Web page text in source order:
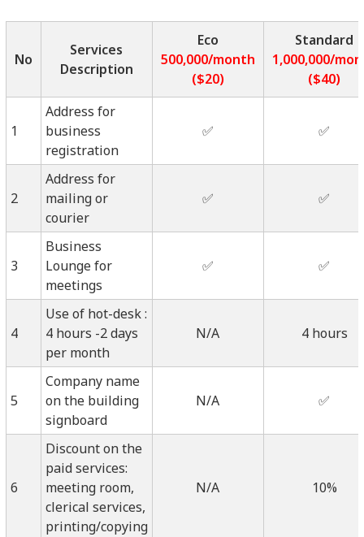
No
Services
Description
Eco
500,000/month
($20)
Standard
1,000,000/
($40)
1
Address for
business
registration
✅ ✅
2
Address for
mailing or
courier
✅ ✅
3
Business
Lounge for
meetings
✅ ✅
4
Use of hot-desk :
4 hours -2 days
per month
N/A 4 hours
5
Company name
on the building
signboard
N/A ✅
6
Discount on the
paid services:
meeting room,
clerical services,
printing/copying
N/A 10%